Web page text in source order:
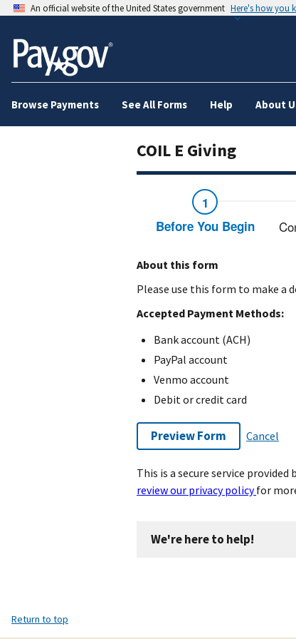
An official website of the United States government Here's how you
Browse Payments See All Forms Help About
COIL E Giving
Before You Begin
About this form
Please use this form to make a
Accepted Payment Methods:
Bank account (ACH)
PayPal account
Venmo account
Debit or credit card
Preview Form Cancel
This is a secure service
review our privacy policyfor
We're here to help!
Return to top